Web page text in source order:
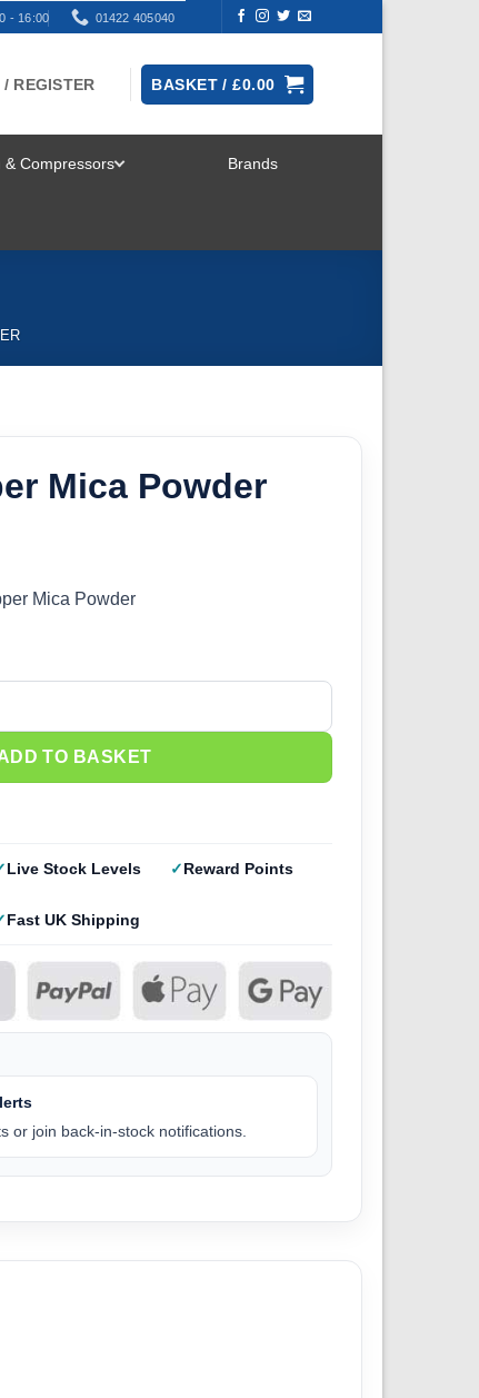
- 16:00 01422 405040
REGISTER BASKET /£0.00
& Compressors Brands
Mica Powder
Mica Powder
quantity
TO BASKET
Live Stock Levels Reward Points
Fast UK Shipping
or join back-in-stock notifications.